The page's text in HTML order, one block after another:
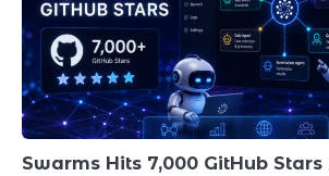
Swarms Hits 7,000 GitHub